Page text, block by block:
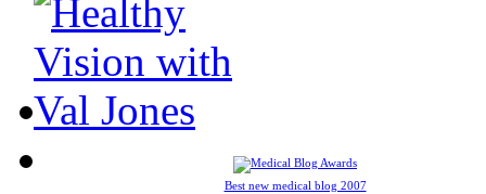
Best new medical blog 2007